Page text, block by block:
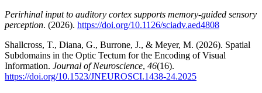
Perirhinal input to auditory cortex supports memory-guided sensory
perception. (2026). https://doi.org/10.1126/sciadv.aed4808
Shallcross, T., Diana, G., Burrone, J., & Meyer, M. (2026). Spatial
Subdomains in the Optic Tectum for the Encoding of Visual
Information. Journal of Neuroscience, 46(16).
https://doi.org/10.1523/JNEUROSCI.1438-24.2025